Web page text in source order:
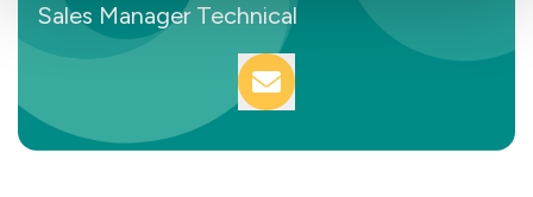
Sales Manager Technical